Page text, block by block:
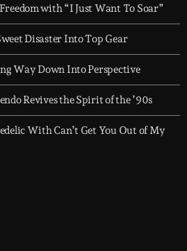
Dance, R&B, Country and crossover
with “I Just Want To Soar”
Disaster Into Top Gear
Way Down Into Perspective
Revives the Spirit of the ’90s
With Can’t Get You Out of My